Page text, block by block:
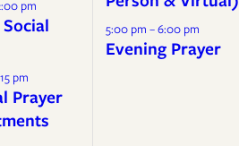
pm
pm
Prayer
5:00 pm – 6:00 pm
Evening Prayer